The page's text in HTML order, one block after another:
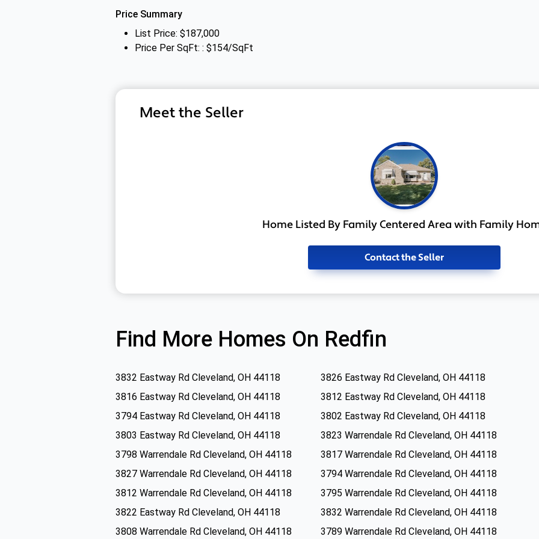
Price Summary
List Price: $187,000
Price Per SqFt: : $154/SqFt
Meet the Seller
Home Listed By Family Centered Area with Family
Contact the Seller
Find More Homes On Redfin
3832 Eastway Rd Cleveland, OH 44118
3826 Eastway Rd Cleveland, OH 44118
3816 Eastway Rd Cleveland, OH 44118
3812 Eastway Rd Cleveland, OH 44118
3794 Eastway Rd Cleveland, OH 44118
3802 Eastway Rd Cleveland, OH 44118
3803 Eastway Rd Cleveland, OH 44118
3823 Warrendale Rd Cleveland, OH 44118
3798 Warrendale Rd Cleveland, OH 44118
3817 Warrendale Rd Cleveland, OH 44118
3827 Warrendale Rd Cleveland, OH 44118
3794 Warrendale Rd Cleveland, OH 44118
3812 Warrendale Rd Cleveland, OH 44118
3795 Warrendale Rd Cleveland, OH 44118
3822 Eastway Rd Cleveland, OH 44118
3832 Warrendale Rd Cleveland, OH 44118
3808 Warrendale Rd Cleveland, OH 44118
3789 Warrendale Rd Cleveland, OH 44118